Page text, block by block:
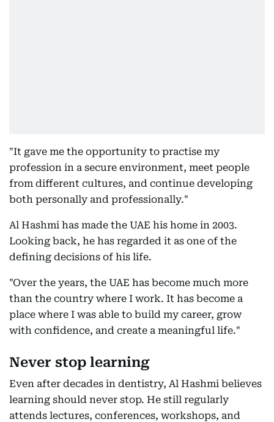
"It gave me the opportunity to practise my
profession in a secure environment, meet people
from different cultures, and continue developing
both personally and professionally."
Al Hashmi has made the UAE his home in 2003.
Looking back, he has regarded it as one of the
defining decisions of his life.
"Over the years, the UAE has become much more
than the country where I work. It has become a
place where I was able to build my career, grow
with confidence, and create a meaningful life."
Never stop learning
Even after decades in dentistry, Al Hashmi believes
learning should never stop. He still regularly
attends lectures, conferences, workshops, and